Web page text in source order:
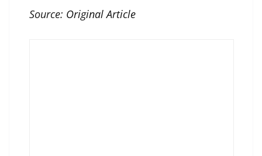
Source: Original Article